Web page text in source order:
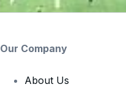
Our Company
About Us